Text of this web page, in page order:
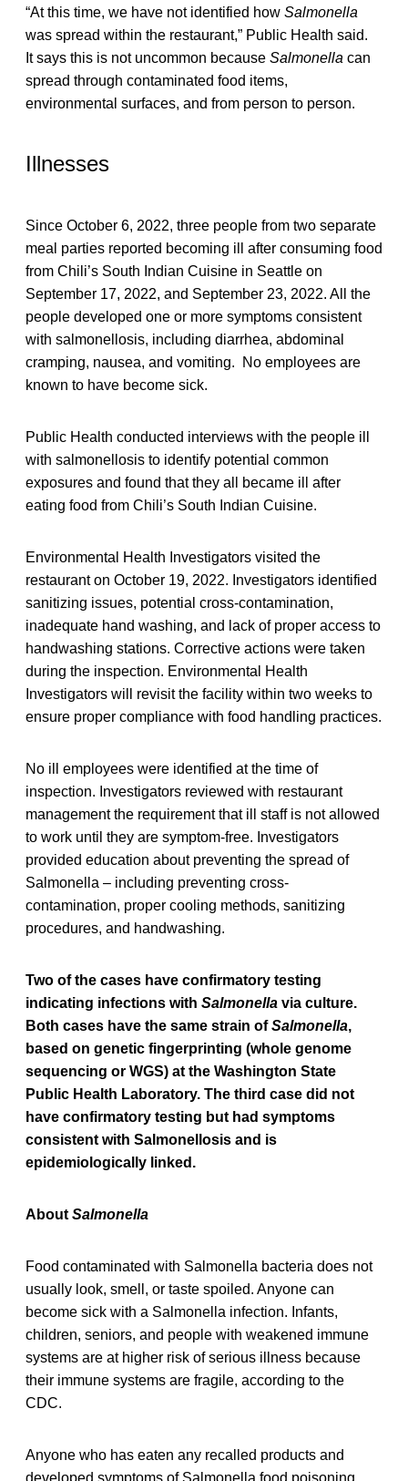
“At this time, we have not identified how Salmonella
was spread within the restaurant,” Public Health said.
It says this is not uncommon because Salmonella can
spread through contaminated food items,
environmental surfaces, and from person to person.
Illnesses
Since October 6, 2022, three people from two separate
meal parties reported becoming ill after consuming food
from Chili’s South Indian Cuisine in Seattle on
September 17, 2022, and September 23, 2022. All the
people developed one or more symptoms consistent
with salmonellosis, including diarrhea, abdominal
cramping, nausea, and vomiting. No employees are
known to have become sick.
Public Health conducted interviews with the people ill
with salmonellosis to identify potential common
exposures and found that they all became ill after
eating food from Chili’s South Indian Cuisine.
Environmental Health Investigators visited the
restaurant on October 19, 2022. Investigators identified
sanitizing issues, potential cross-contamination,
inadequate hand washing, and lack of proper access to
handwashing stations. Corrective actions were taken
during the inspection. Environmental Health
Investigators will revisit the facility within two weeks to
ensure proper compliance with food handling practices.
No ill employees were identified at the time of
inspection. Investigators reviewed with restaurant
management the requirement that ill staff is not allowed
to work until they are symptom-free. Investigators
provided education about preventing the spread of
Salmonella – including preventing cross-
contamination, proper cooling methods, sanitizing
procedures, and handwashing.
Two of the cases have confirmatory testing
indicating infections with Salmonella via culture.
Both cases have the same strain ofSalmonella,
based on genetic fingerprinting (whole genome
sequencing or WGS) at the Washington State
Public Health Laboratory. The third case did not
have confirmatory testing but had symptoms
consistent with Salmonellosis and is
epidemiologically linked.
About Salmonella
Food contaminated with Salmonella bacteria does not
usually look, smell, or taste spoiled. Anyone can
become sick with a Salmonella infection. Infants,
children, seniors, and people with weakened immune
systems are at higher risk of serious illness because
their immune systems are fragile, according to the
CDC.
Anyone who has eaten any recalled products and